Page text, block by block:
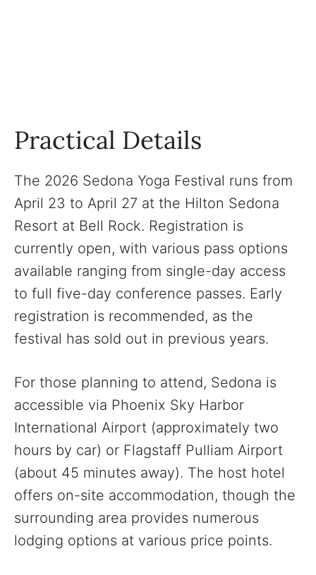
Practical Details
The 2026 Sedona Yoga Festival runs from
April 23 to April 27 at the Hilton Sedona
Resort at Bell Rock. Registration is
currently open, with various pass options
available ranging from single-day access
to full five-day conference passes. Early
registration is recommended, as the
festival has sold out in previous years.
For those planning to attend, Sedona is
accessible via Phoenix Sky Harbor
International Airport (approximately two
hours by car) or Flagstaff Pulliam Airport
(about 45 minutes away). The host hotel
offers on-site accommodation, though the
surrounding area provides numerous
lodging options at various price points.